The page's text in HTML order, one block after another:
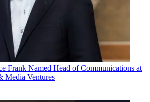
Frank Named Head of Communications at
Media Ventures